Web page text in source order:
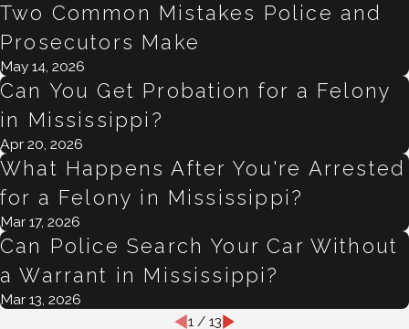
Two Common Mistakes Police and
Prosecutors Make
May 14, 2026
Can You Get Probation for a Felony
in Mississippi?
Apr 20, 2026
What Happens After You're Arrested
for a Felony in Mississippi?
Mar 17, 2026
Can Police Search Your Car Without
a Warrant in Mississippi?
Mar 13, 2026
1/ 13